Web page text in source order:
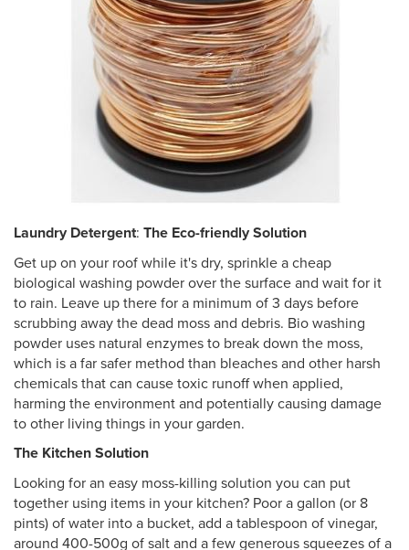
Laundry Detergent: The Eco-friendly Solution
Get up on your roof while it's dry, sprinkle a cheap
biological washing powder over the surface and wait for it
to rain. Leave up there for a minimum of 3 days before
scrubbing away the dead moss and debris. Bio washing
powder uses natural enzymes to break down the moss,
which is a far safer method than bleaches and other harsh
chemicals that can cause toxic runoff when applied,
harming the environment and potentially causing damage
to other living things in your garden.
The Kitchen Solution
Looking for an easy moss-killing solution you can put
together using items in your kitchen? Poor a gallon (or 8
pints) of water into a bucket, add a tablespoon of vinegar,
around 400-500g of salt and a few generous squeezes of a